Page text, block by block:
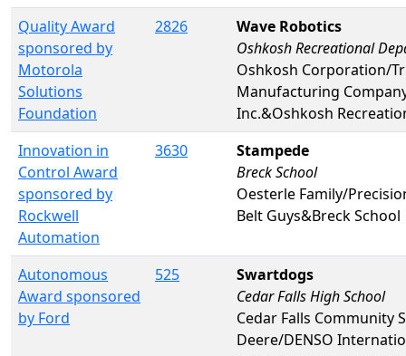
Quality Award
sponsored by
Motorola
Solutions
Foundation
2826
Wave Robotics
Oshkosh Recreational
Oshkosh Corporation/
Manufacturing
Inc.&Oshkosh
Innovation in
Control Award
sponsored by
Rockwell
Automation
3630
Stampede
Breck School
Oesterle Family/
Belt Guys&Breck School
Autonomous
Award sponsored
by Ford
525
Swartdogs
Cedar Falls High School
Cedar Falls Community
Deere/DENSO